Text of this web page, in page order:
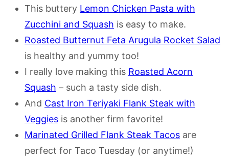
This buttery Lemon Chicken Pasta with
Zucchini and Squash is easy to make.
Roasted Butternut Feta Arugula Rocket Salad
is healthy and yummy too!
I really love making this Roasted Acorn
Squash – such a tasty side dish.
And Cast Iron Teriyaki Flank Steak with
Veggies is another firm favorite!
Marinated Grilled Flank Steak Tacos are
perfect for Taco Tuesday (or anytime!)